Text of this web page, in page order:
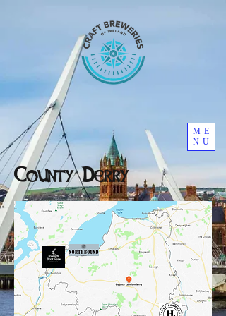
ME
NU
County Derry